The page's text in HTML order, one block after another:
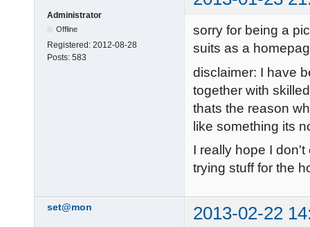
Administrator
Offline
Registered: 2012-08-28
Posts: 583
sorry for being a
suits as a
disclaimer: I have
together with
thats the reason
like something its
I really hope I
trying stuff for the
set@mon
2013-02-22